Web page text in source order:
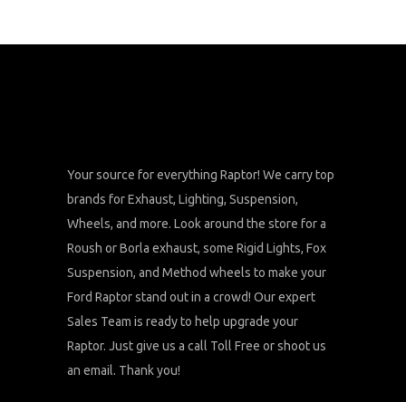
Your source for everything Raptor! We carry top
brands for Exhaust, Lighting, Suspension,
Wheels, and more. Look around the store for a
Roush or Borla exhaust, some Rigid Lights, Fox
Suspension, and Method wheels to make your
Ford Raptor stand out in a crowd! Our expert
Sales Team is ready to help upgrade your
Raptor. Just give us a call Toll Free or shoot us
an email. Thank you!